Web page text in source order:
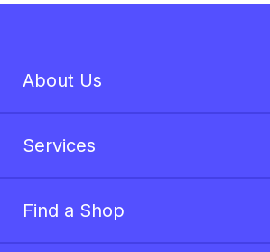
About Us
Services
Find a Shop